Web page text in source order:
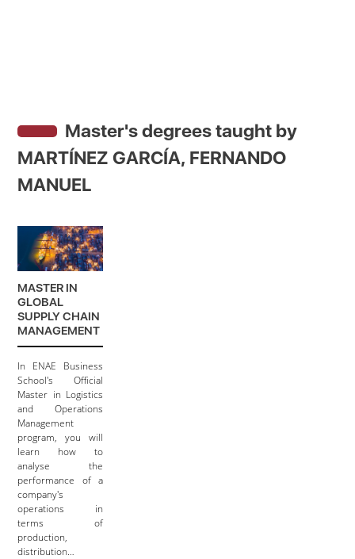
Master's degrees taught by
MARTÍNEZ GARCÍA, FERNANDO
MANUEL
MASTER IN
GLOBAL
SUPPLY CHAIN
MANAGEMENT
In ENAE Business
School's Official
Master in Logistics
and Operations
Management
program, you will
learn how to
analyse the
performance of a
company's
operations in
terms of
production,
distribution…